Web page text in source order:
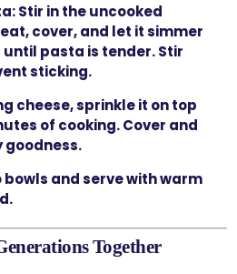
Stir in the uncooked
cover, and let it simmer
until pasta is tender. Stir
sticking.
cheese, sprinkle it on top
of cooking. Cover and
goodness.
bowls and serve with warm
Together